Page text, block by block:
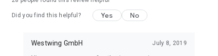
Did you find this helpful? Yes No
Westwing GmbH July 8, 2019